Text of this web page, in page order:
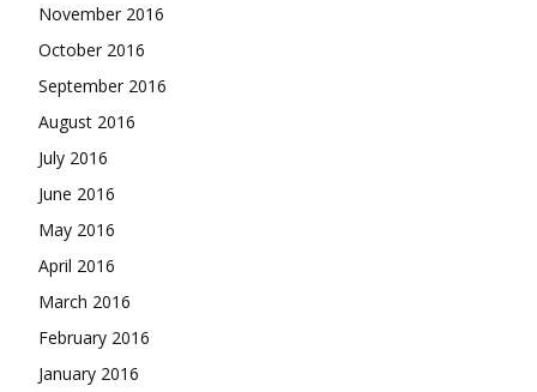
November 2016
October 2016
September 2016
August 2016
July 2016
June 2016
May 2016
April 2016
March 2016
February 2016
January 2016